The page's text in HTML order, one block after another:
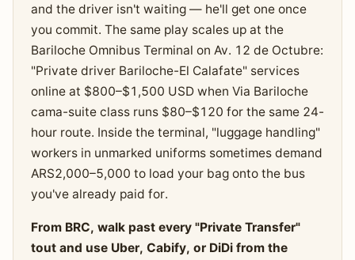
and the driver isn't waiting — he'll get one once
you commit. The same play scales up at the
Bariloche Omnibus Terminal on Av. 12 de Octubre:
"Private driver Bariloche-El Calafate" services
online at $800–$1,500 USD when Via Bariloche
cama-suite class runs $80–$120 for the same 24-
hour route. Inside the terminal, "luggage handling"
workers in unmarked uniforms sometimes demand
ARS2,000–5,000 to load your bag onto the bus
you've already paid for.
From BRC, walk past every "Private Transfer"
tout and use Uber, Cabify, or DiDi from the